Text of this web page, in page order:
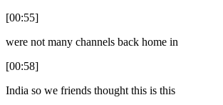
[00:55]
were not many channels back home in
[00:58]
India so we friends thought this is this